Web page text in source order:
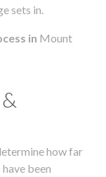
sets in.
in Mount
how far
been